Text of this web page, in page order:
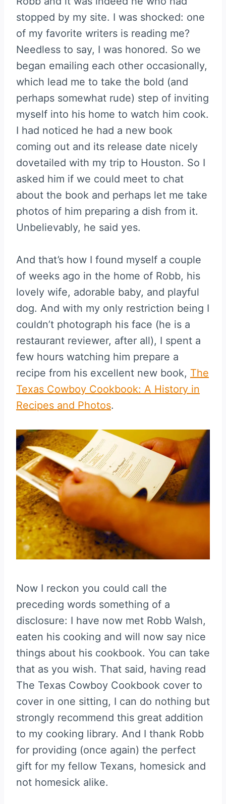
stopped by my site. I was shocked: one
of my favorite writers is reading me?
Needless to say, I was honored. So we
began emailing each other occasionally,
which lead me to take the bold (and
perhaps somewhat rude) step of inviting
myself into his home to watch him cook.
I had noticed he had a new book
coming out and its release date nicely
dovetailed with my trip to Houston. So I
asked him if we could meet to chat
about the book and perhaps let me take
photos of him preparing a dish from it.
Unbelievably, he said yes.
And that’s how I found myself a couple
of weeks ago in the home of Robb, his
lovely wife, adorable baby, and playful
dog. And with my only restriction being I
couldn’t photograph his face (he is a
restaurant reviewer, after all), I spent a
few hours watching him prepare a
recipe from his excellent new book, The
Texas Cowboy Cookbook: A History in
Recipes and Photos.
Now I reckon you could call the
preceding words something of a
disclosure: I have now met Robb Walsh,
eaten his cooking and will now say nice
things about his cookbook. You can take
that as you wish. That said, having read
The Texas Cowboy Cookbook cover to
cover in one sitting, I can do nothing but
strongly recommend this great addition
to my cooking library. And I thank Robb
for providing (once again) the perfect
gift for my fellow Texans, homesick and
not homesick alike.